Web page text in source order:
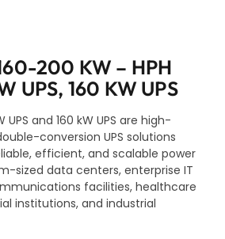
200 KW – HPH
UPS, 160 KW UPS
UPS and 160 kW UPS are high-
conversion UPS solutions
efficient, and scalable power
sized data centers, enterprise IT
facilities, healthcare
institutions, and industrial